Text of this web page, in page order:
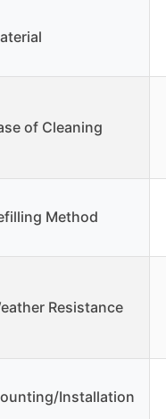
of Cleaning
Method
Resistance
Installation